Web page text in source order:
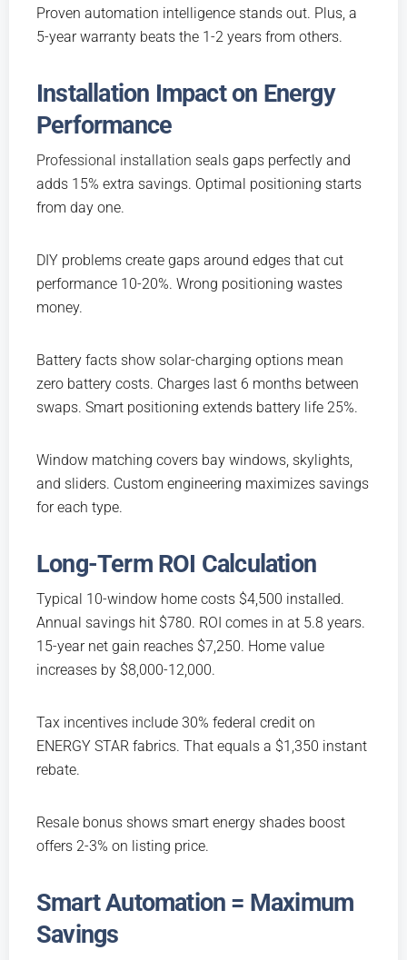
Proven automation intelligence stands out. Plus, a
5-year warranty beats the 1-2 years from others.
Installation Impact on Energy
Performance
Professional installation seals gaps perfectly and
adds 15% extra savings. Optimal positioning starts
from day one.
DIY problems create gaps around edges that cut
performance 10-20%. Wrong positioning wastes
money.
Battery facts show solar-charging options mean
zero battery costs. Charges last 6 months between
swaps. Smart positioning extends battery life 25%.
Window matching covers bay windows, skylights,
and sliders. Custom engineering maximizes savings
for each type.
Long-Term ROI Calculation
Typical 10-window home costs $4,500 installed.
Annual savings hit $780. ROI comes in at 5.8 years.
15-year net gain reaches $7,250. Home value
increases by $8,000-12,000.
Tax incentives include 30% federal credit on
ENERGY STAR fabrics. That equals a $1,350 instant
rebate.
Resale bonus shows smart energy shades boost
offers 2-3% on listing price.
Smart Automation = Maximum
Savings